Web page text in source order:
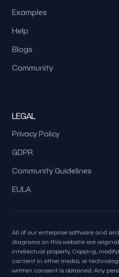
Examples
Help
Blogs
Community
LEGAL
Privacy Policy
GDPR
Community Guidelines
EULA
All of our enterprise software and
diagrams on this website are
intellectual property. Copying,
content in other media, or
written consent is obtained. Any